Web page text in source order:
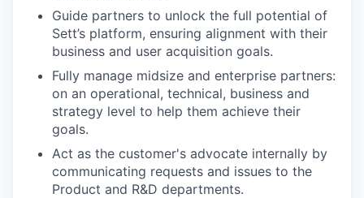
Guide partners to unlock the full potential of
Sett’s platform, ensuring alignment with their
business and user acquisition goals.
Fully manage midsize and enterprise partners:
on an operational, technical, business and
strategy level to help them achieve their
goals.
Act as the customer's advocate internally by
communicating requests and issues to the
Product and R&D departments.